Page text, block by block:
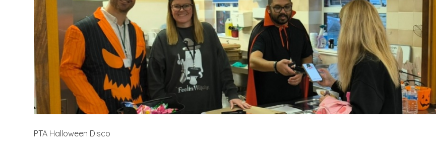
PTA Halloween Disco